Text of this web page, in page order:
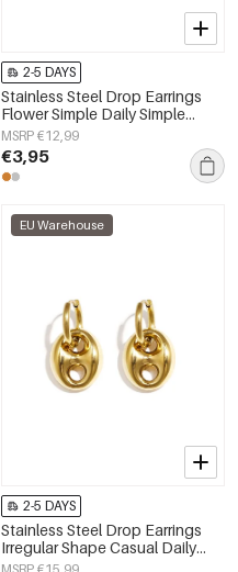
2-5 DAYS
Stainless Steel Drop Earrings
Flower Simple Daily Simple
Series Women's jewelry
MSRP €12,99
€3,95
EU Warehouse
2-5 DAYS
Stainless Steel Drop Earrings
Irregular Shape Casual Daily
Simple Series Women's jewelry